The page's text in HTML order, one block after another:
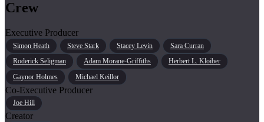
Crew
Executive Producer
Simon Heath Steve Stark Stacey Levin
Sara Curran
Roderick Seligman
Adam Morane-Griffiths
Herbert L. Kloiber
Gaynor Holmes
Michael Keillor
Co-Executive Producer
Joe Hill
Creator